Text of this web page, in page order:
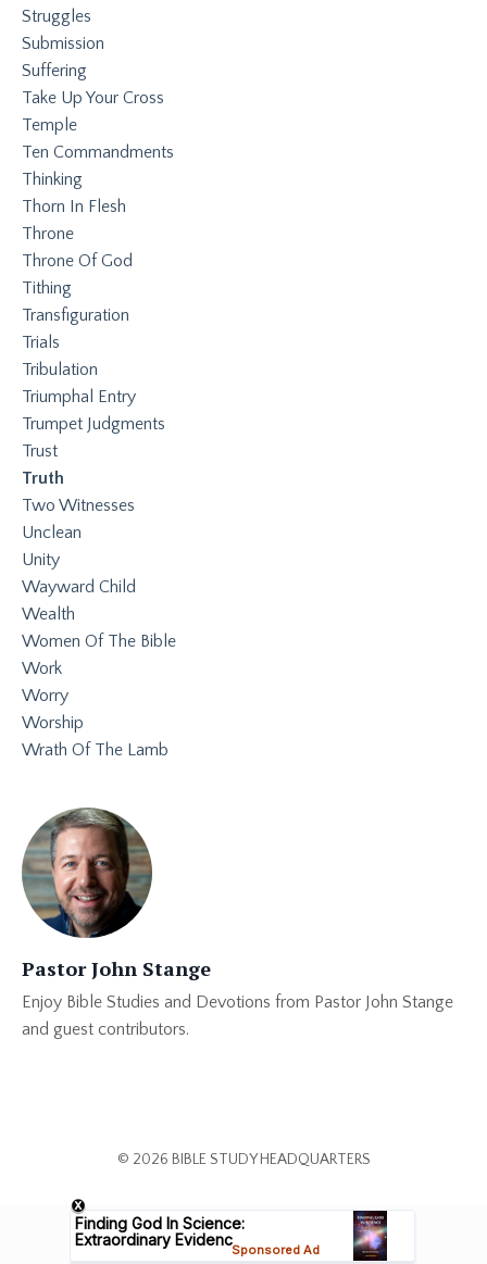
Struggles
Submission
Suffering
Take Up Your Cross
Temple
Ten Commandments
Thinking
Thorn In Flesh
Throne
Throne Of God
Tithing
Transfiguration
Trials
Tribulation
Triumphal Entry
Trumpet Judgments
Trust
Truth
Two Witnesses
Unclean
Unity
Wayward Child
Wealth
Women Of The Bible
Work
Worry
Worship
Wrath Of The Lamb
Pastor John Stange
Enjoy Bible Studies and Devotions from Pastor John Stange
and guest contributors.
© 2026 BIBLE STUDY HEADQUARTERS